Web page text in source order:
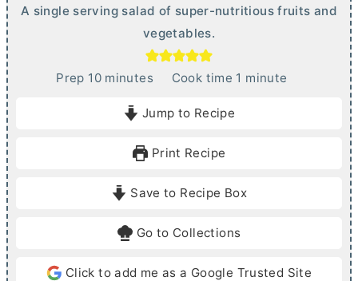
A single serving salad of super-nutritious fruits and
vegetables.
Prep 10mminutes Cook time 1 m
e
minute
Jump to Recipe
Print Recipe
Save to Recipe Box
Go to Collections
Click to add me as a Google Trusted Site